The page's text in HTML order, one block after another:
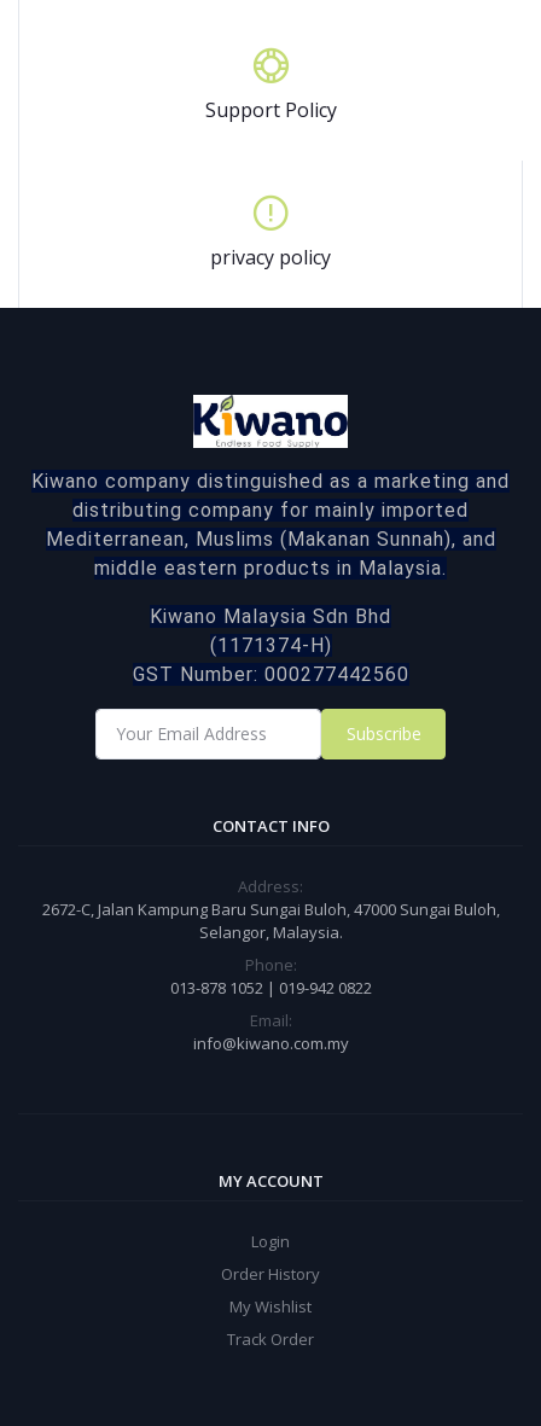
Support Policy
privacy policy
Kiwano company distinguished as a marketing and
distributing company for mainly imported
Mediterranean, Muslims (Makanan Sunnah), and
middle eastern products in Malaysia.
Kiwano Malaysia Sdn Bhd
(1171374-H)
GST Number: 000277442560
Subscribe
CONTACT INFO
Address:
2672-C, Jalan Kampung Baru Sungai Buloh, 47000 Sungai Buloh,
Selangor, Malaysia.
Phone:
013-878 1052 | 019-942 0822
Email:
info@kiwano.com.my
MY ACCOUNT
Login
Order History
My Wishlist
Track Order